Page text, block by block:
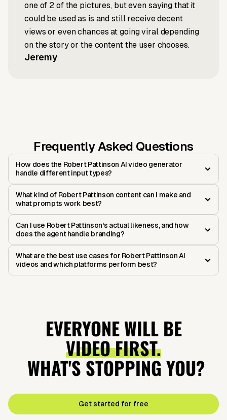
one of 2 of the pictures, but even saying that it
could be used as is and still receive decent
views or even chances at going viral depending
on the story or the content the user chooses.
Jeremy
Frequently Asked Questions
How does the Robert Pattinson AI video generator
handle different input types?
What kind of Robert Pattinson content can I make and
what prompts work best?
Can I use Robert Pattinson's actual likeness, and how
does the agent handle branding?
What are the best use cases for Robert Pattinson AI
videos and which platforms perform best?
EVERYONE WILL BE
VIDEO FIRST.
WHAT'S STOPPING YOU?
Get started for free